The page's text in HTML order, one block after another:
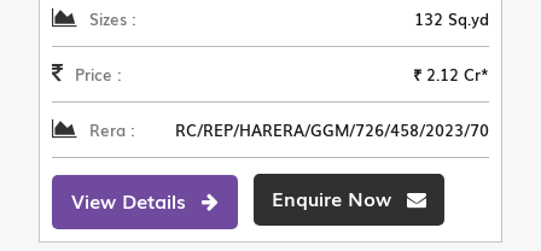
Sizes : 132 Sq.yd
Price : ₹ 2.12 Cr*
Rera : RC/REP/HARERA/GGM/726/458/2023/70
View Details Enquire Now